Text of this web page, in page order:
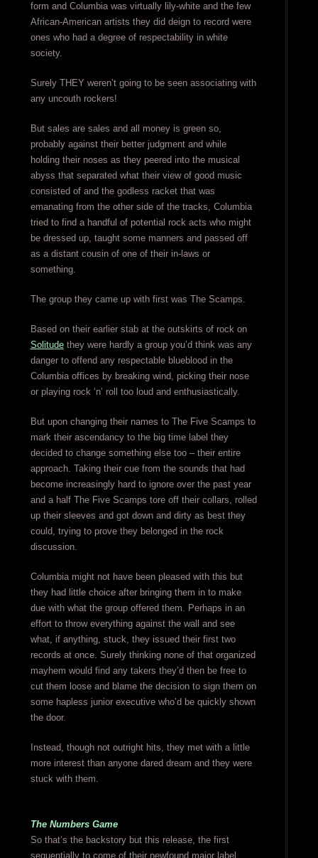
form and Columbia was virtually lily-white and the few
African-American artists they did deign to record were
ones who had a degree of respectability in white
society.
Surely THEY weren’t going to be seen associating with
any uncouth rockers!
But sales are sales and all money is green so,
probably against their better judgment and while
holding their noses as they peered into the musical
abyss that separated what their view of good music
consisted of and the godless racket that was
emanating from the other side of the tracks, Columbia
tried to find a handful of potential rock acts who might
be dressed up, taught some manners and passed off
as a distant cousin of one of their in-laws or
something.
The group they came up with first was The Scamps.
Based on their earlier stab at the outskirts of rock on
Solitudethey were hardly a group you’d think was any
danger to offend any respectable blueblood in the
Columbia offices by breaking wind, picking their nose
or playing rock ‘n’ roll too loud and enthusiastically.
But upon changing their names to The Five Scamps to
mark their ascendancy to the big time label they
decided to change something else too – their entire
approach. Taking their cue from the sounds that had
become increasingly hard to ignore over the past year
and a half The Five Scamps tore off their collars, rolled
up their sleeves and got down and dirty as best they
could, trying to prove they belonged in the rock
discussion.
Columbia might not have been pleased with this but
they had little choice after bringing them in to make
due with what the group offered them. Perhaps in an
effort to throw everything against the wall and see
what, if anything, stuck, they issued their first two
records at once. Surely thinking none of that organized
mayhem would find any takers they’d then be free to
cut them loose and blame the decision to sign them on
some hapless junior executive who’d be quickly shown
the door.
Instead, though not outright hits, they met with a little
more interest than anyone dared dream and they were
stuck with them.
The Numbers Game
So that’s the backstory but this release, the first
sequentially to come of their newfound major label